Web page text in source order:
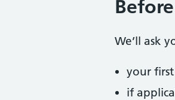
We’ll ask
your
if